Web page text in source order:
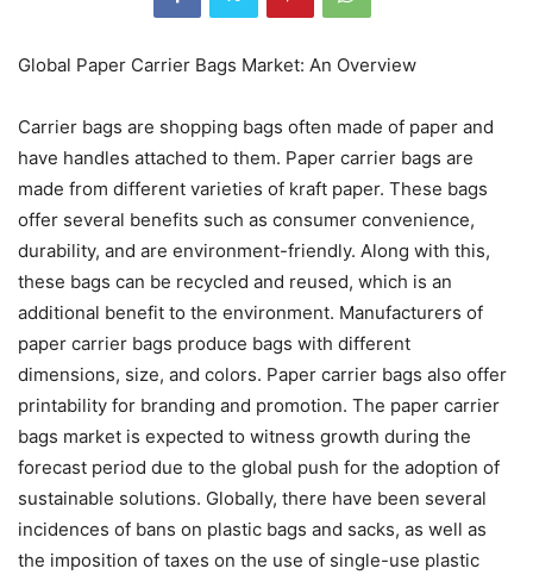
Global Paper Carrier Bags Market: An Overview
Carrier bags are shopping bags often made of paper and
have handles attached to them. Paper carrier bags are
made from different varieties of kraft paper. These bags
offer several benefits such as consumer convenience,
durability, and are environment-friendly. Along with this,
these bags can be recycled and reused, which is an
additional benefit to the environment. Manufacturers of
paper carrier bags produce bags with different
dimensions, size, and colors. Paper carrier bags also offer
printability for branding and promotion. The paper carrier
bags market is expected to witness growth during the
forecast period due to the global push for the adoption of
sustainable solutions. Globally, there have been several
incidences of bans on plastic bags and sacks, as well as
the imposition of taxes on the use of single-use plastic